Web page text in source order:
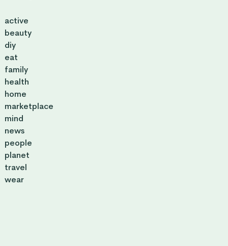
active
beauty
diy
eat
family
health
home
marketplace
mind
news
people
planet
travel
wear